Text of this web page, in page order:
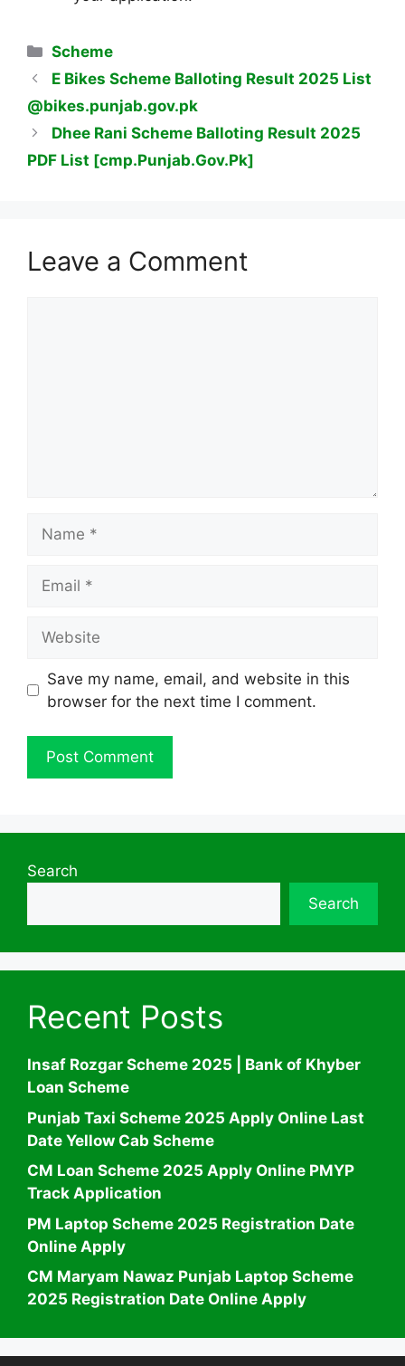
Categories
Scheme
E Bikes Scheme Balloting Result 2025 List
@bikes.punjab.gov.pk
Dhee Rani Scheme Balloting Result 2025
PDF List [cmp.Punjab.Gov.Pk]
Leave a Comment
Save my name, email, and website in this
browser for the next time I comment.
Search
Search
Recent Posts
Insaf Rozgar Scheme 2025 | Bank of Khyber
Loan Scheme
Punjab Taxi Scheme 2025 Apply Online Last
Date Yellow Cab Scheme
CM Loan Scheme 2025 Apply Online PMYP
Track Application
PM Laptop Scheme 2025 Registration Date
Online Apply
CM Maryam Nawaz Punjab Laptop Scheme
2025 Registration Date Online Apply